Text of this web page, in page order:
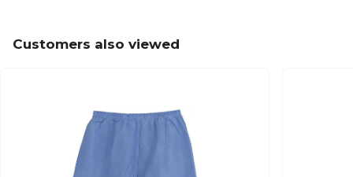
Customers also viewed